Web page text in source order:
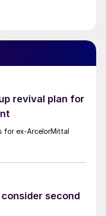
revival plan for
for ex-ArcelorMittal
second